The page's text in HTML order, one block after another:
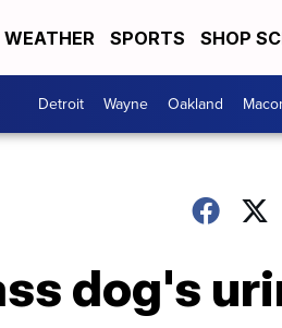
WEATHER SPORTS SHOP
Detroit Wayne Oakland
dog's